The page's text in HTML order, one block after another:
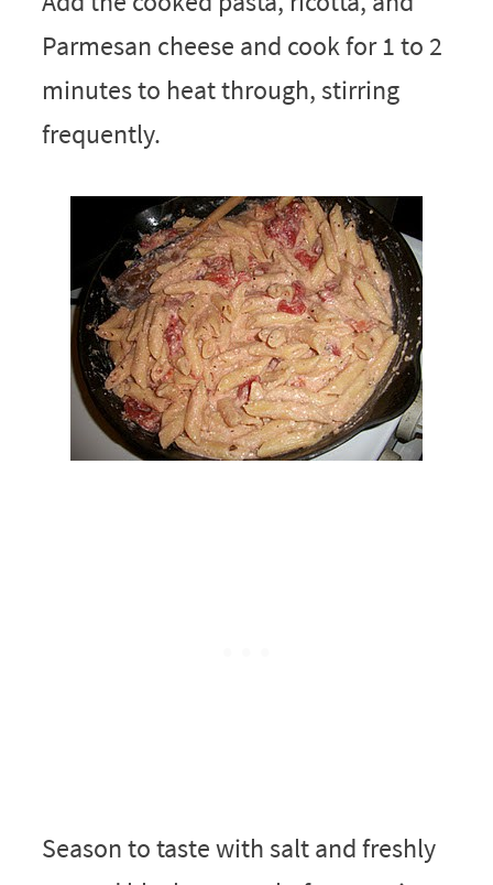
Parmesan cheese and cook for 1 to 2
minutes to heat through, stirring
frequently.
Season to taste with salt and freshly